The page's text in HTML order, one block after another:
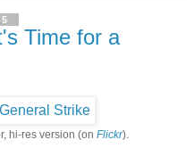
Time for a
hi-res version (on Flickr).